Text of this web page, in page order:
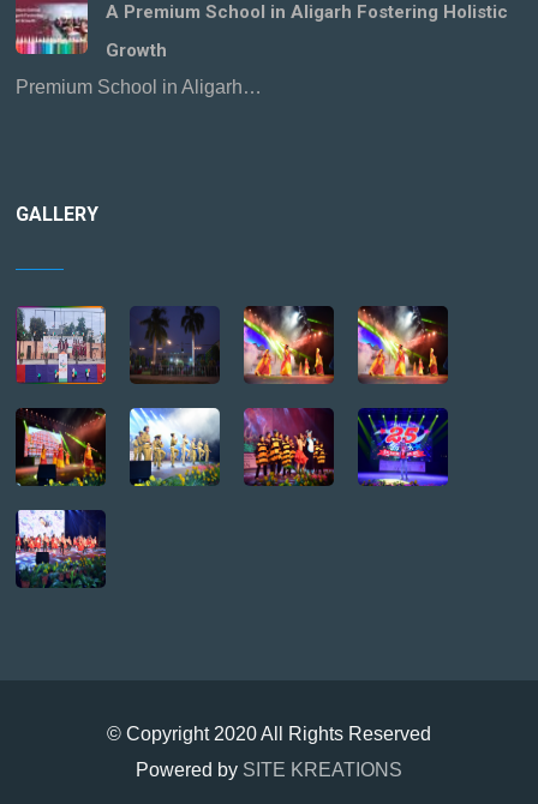
A Premium School in Aligarh Fostering Holistic
Growth
Premium School in Aligarh…
GALLERY
© Copyright 2020 All Rights Reserved
Powered by SITE KREATIONS